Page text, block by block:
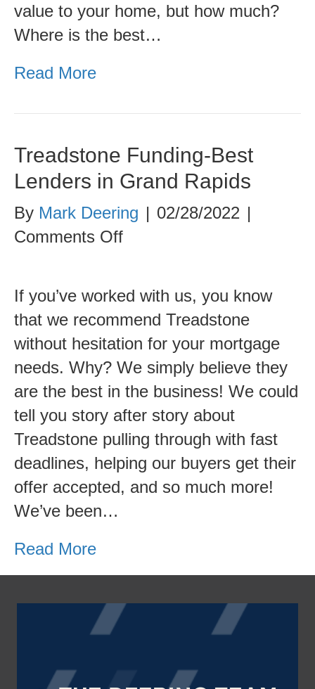
value to your home, but how much?
Where is the best…
Read More
Treadstone Funding-Best
Lenders in Grand Rapids
By Mark Deering | 02/28/2022 |
Comments Offon
Best
Lenders
in
Grand
Rapids
If you’ve worked with us, you know
that we recommend Treadstone
without hesitation for your mortgage
needs. Why? We simply believe they
are the best in the business! We could
tell you story after story about
Treadstone pulling through with fast
deadlines, helping our buyers get their
offer accepted, and so much more!
We’ve been…
Read More